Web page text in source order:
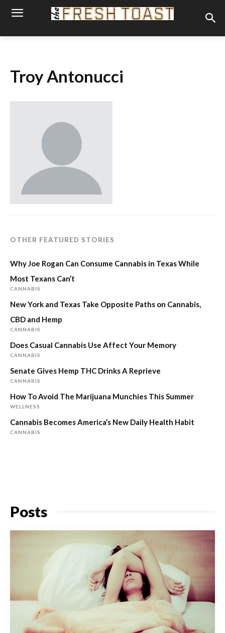
Troy Antonucci
OTHER FEATURED STORIES
Why Joe Rogan Can Consume Cannabis in Texas While
Most Texans Can’t
CANNABIS
New York and Texas Take Opposite Paths on Cannabis,
CBD and Hemp
CANNABIS
Does Casual Cannabis Use Affect Your Memory
CANNABIS
Senate Gives Hemp THC Drinks A Reprieve
CANNABIS
How To Avoid The Marijuana Munchies This Summer
WELLNESS
Cannabis Becomes America’s New Daily Health Habit
CANNABIS
Posts